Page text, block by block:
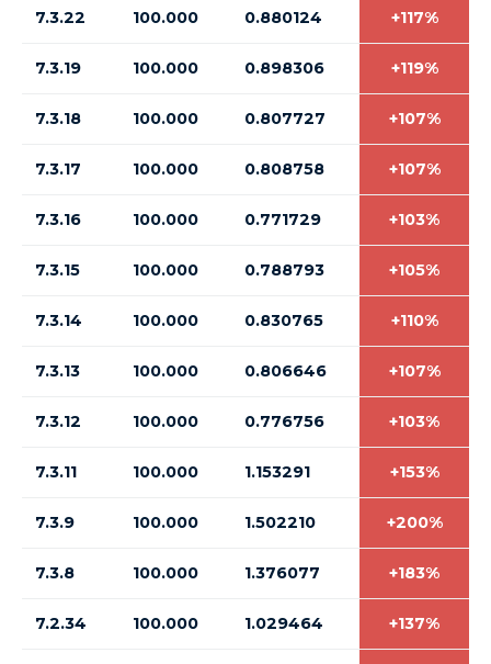
7.3.22 100.000 0.880124 +117%
7.3.19 100.000 0.898306 +119%
7.3.18 100.000 0.807727 +107%
7.3.17 100.000 0.808758 +107%
7.3.16 100.000 0.771729 +103%
7.3.15 100.000 0.788793 +105%
7.3.14 100.000 0.830765 +110%
7.3.13 100.000 0.806646 +107%
7.3.12 100.000 0.776756 +103%
7.3.11 100.000 1.153291 +153%
7.3.9 100.000 1.502210 +200%
7.3.8 100.000 1.376077 +183%
7.2.34 100.000 1.029464 +137%